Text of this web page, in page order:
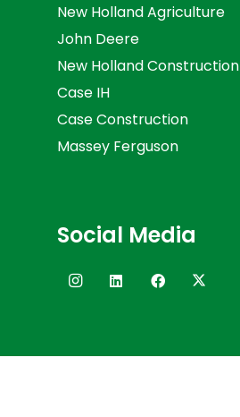
New Holland Agriculture
John Deere
New Holland Construction
Case IH
Case Construction
Massey Ferguson
Social Media